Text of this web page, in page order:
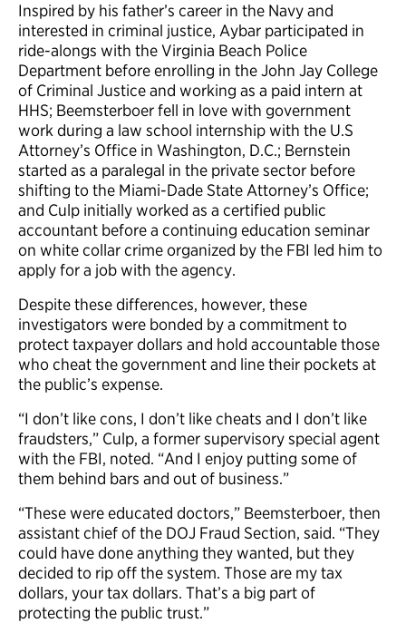
Inspired by his father’s career in the Navy and
interested in criminal justice, Aybar participated in
ride-alongs with the Virginia Beach Police
Department before enrolling in the John Jay College
of Criminal Justice and working as a paid intern at
HHS; Beemsterboer fell in love with government
work during a law school internship with the U.S
Attorney’s Office in Washington, D.C.; Bernstein
started as a paralegal in the private sector before
shifting to the Miami-Dade State Attorney’s Office;
and Culp initially worked as a certified public
accountant before a continuing education seminar
on white collar crime organized by the FBI led him to
apply for a job with the agency.
Despite these differences, however, these
investigators were bonded by a commitment to
protect taxpayer dollars and hold accountable those
who cheat the government and line their pockets at
the public’s expense.
“I don’t like cons, I don’t like cheats and I don’t like
fraudsters,” Culp, a former supervisory special agent
with the FBI, noted. “And I enjoy putting some of
them behind bars and out of business.”
“These were educated doctors,” Beemsterboer, then
assistant chief of the DOJ Fraud Section, said. “They
could have done anything they wanted, but they
decided to rip off the system. Those are my tax
dollars, your tax dollars. That’s a big part of
protecting the public trust.”